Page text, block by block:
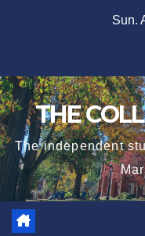
Sun.
THE
The independent